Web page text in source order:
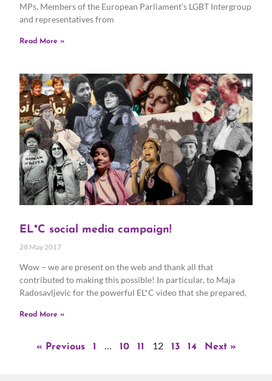
MPs, Members of the European Parliament’s LGBT Intergroup
and representatives from
Read More »
EL*C social media campaign!
28 May 2017
Wow – we are present on the web and thank all that
contributed to making this possible! In particular, to Maja
Radosavljevic for the powerful EL*C video that she prepared,
Read More »
« Previous 1 … 10 11 12 13 14 Next »